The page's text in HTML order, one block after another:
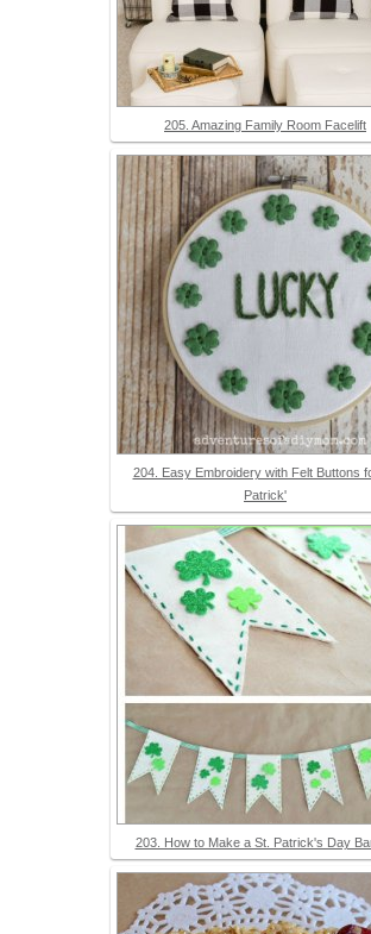
205. Amazing Family Room Facelift
204. Easy Embroidery with Felt Buttons
Patrick'
203. How to Make a St. Patrick's Day